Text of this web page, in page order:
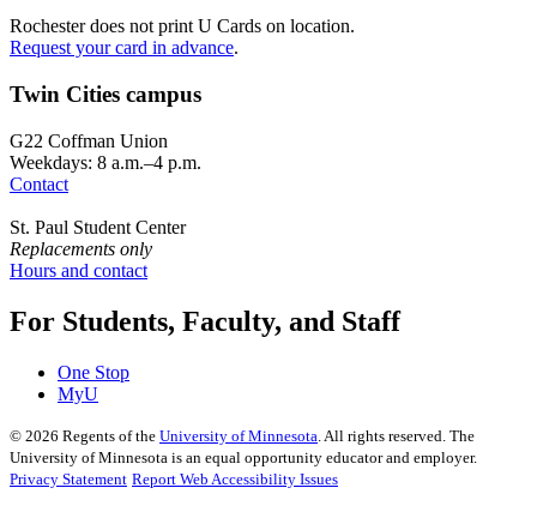
Rochester does not print U Cards on location.
Request your card in advance.
Twin Cities campus
G22 Coffman Union
Weekdays: 8 a.m.–4 p.m.
Contact
St. Paul Student Center
Replacements only
Hours and contact
For Students, Faculty, and Staff
One Stop
MyU
© 2026 Regents of the University of Minnesota . All rights reserved. The
University of Minnesota is an equal opportunity educator and employer.
Privacy Statement Report Web Accessibility Issues